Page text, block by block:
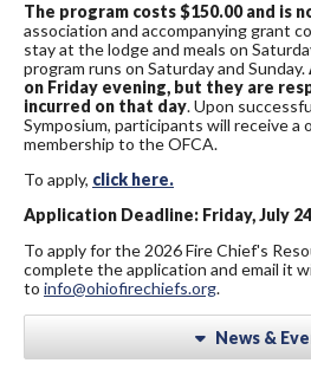
The program costs $150.00 and is
association and accompanying grant
stay at the lodge and meals on
program runs on Saturday and Sunday.
on Friday evening, but they are
incurred on that day. Upon
Symposium, participants will receive a
membership to the OFCA.
To apply, click here.
Application Deadline: Friday, July
To apply for the 2026 Fire Chief's
complete the application and email it
to info@ohiofirechiefs.org.
News &